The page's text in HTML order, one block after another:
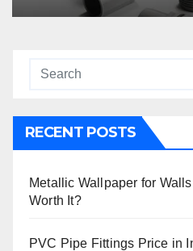
RECENT POSTS
Metallic Wallpaper for
Worth It?
PVC Pipe Fittings Price in